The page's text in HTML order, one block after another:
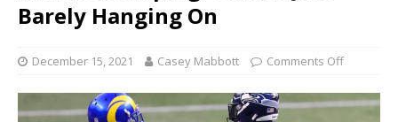
Barely Hanging On
December 15, 2021 Casey Mabbott Comments Off